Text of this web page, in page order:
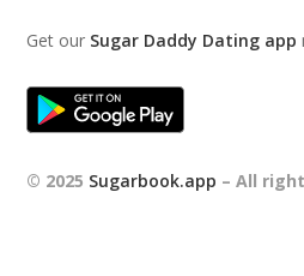
Get our Sugar Daddy Dating app
© 2025 Sugarbook.app – All